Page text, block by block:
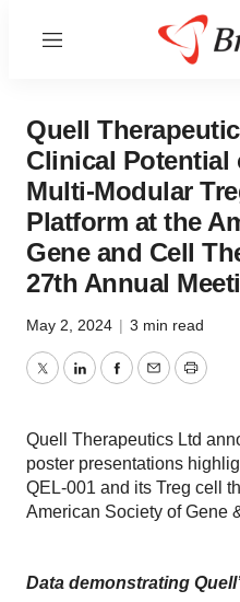
Menu
Quell
Clinical Potential
Multi-Modular
Platform at the
Gene and Cell
27th Annual
May 2, 2024 | 3 min read
TwitterLinkedInFacebook
EmailPrint
Quell Therapeutics Ltd
poster presentations
QEL-001 and its Treg cell
American Society of Gene
Data demonstrating